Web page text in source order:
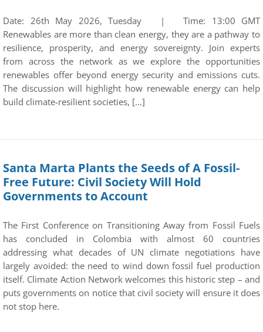
Date: 26th May 2026, Tuesday | Time: 13:00 GMT
Renewables are more than clean energy, they are a pathway to
resilience, prosperity, and energy sovereignty. Join experts
from across the network as we explore the opportunities
renewables offer beyond energy security and emissions cuts.
The discussion will highlight how renewable energy can help
build climate-resilient societies, […]
Santa Marta Plants the Seeds of A Fossil-
Free Future: Civil Society Will Hold
Governments to Account
The First Conference on Transitioning Away from Fossil Fuels
has concluded in Colombia with almost 60 countries
addressing what decades of UN climate negotiations have
largely avoided: the need to wind down fossil fuel production
itself. Climate Action Network welcomes this historic step – and
puts governments on notice that civil society will ensure it does
not stop here.